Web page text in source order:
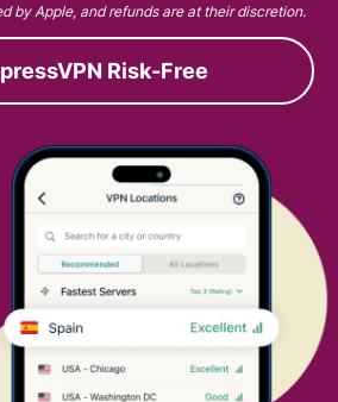
by Apple, and refunds are at their discretion.
Risk-Free